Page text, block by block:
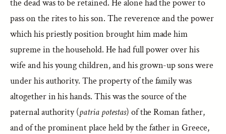
the dead was to be retained. He alone had the power to
pass on the rites to his son. The reverence and the power
which his priestly position brought him made him
supreme in the household. He had full power over his
wife and his young children, and his grown-up sons were
under his authority. The property of the family was
altogether in his hands. This was the source of the
paternal authority (patria potestas) of the Roman father,
and of the prominent place held by the father in Greece,